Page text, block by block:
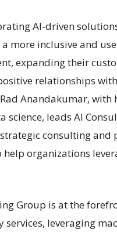
AI-driven
a more inclusive and
expanding their
relationships
Anandakumar, with
science, leads AI
consulting and
organizations
Group is at the
services, leveraging